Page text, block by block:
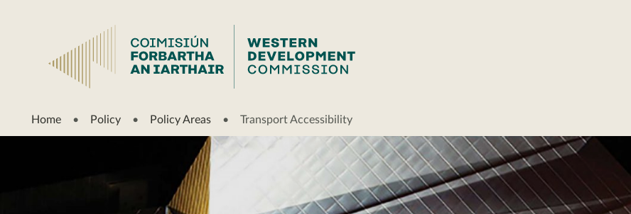
Home Policy Policy Areas Transport Accessibility